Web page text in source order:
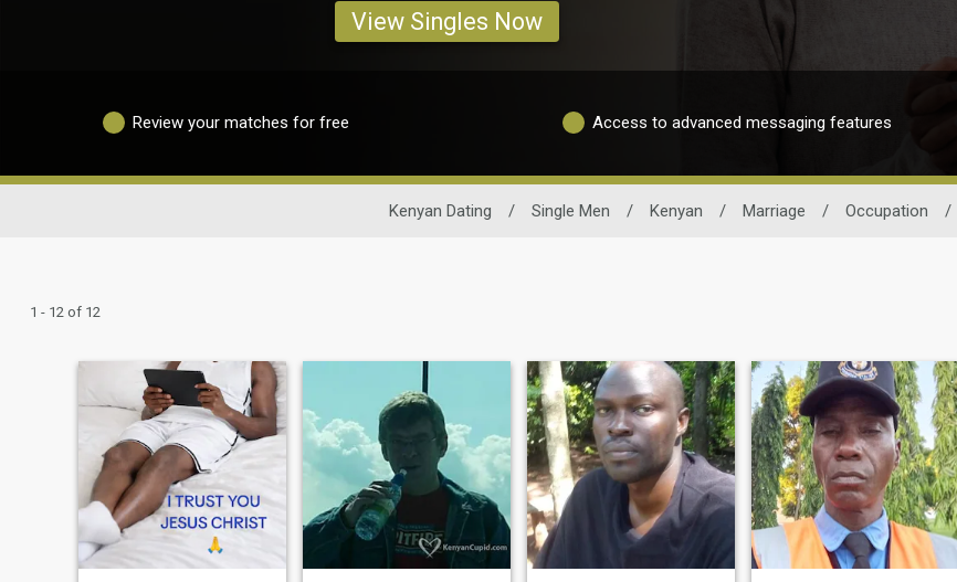
View Singles Now
Review your matches for free Access to advanced messaging features
Kenyan Dating / Single Men / Kenyan / Marriage / Occupation /
1 - 12 of 12